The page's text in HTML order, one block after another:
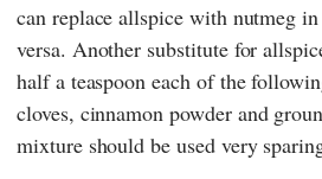
can replace allspice with nutmeg
versa. Another substitute for
half a teaspoon each of the
cloves, cinnamon powder and
mixture should be used very